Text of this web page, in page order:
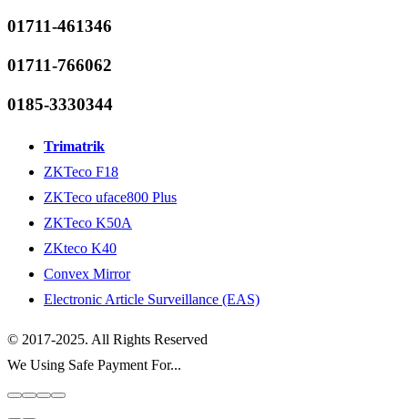
01711-461346
01711-766062
0185-3330344
Trimatrik
ZKTeco F18
ZKTeco uface800 Plus
ZKTeco K50A
ZKteco K40
Convex Mirror
Electronic Article Surveillance (EAS)
© 2017-2025. All Rights Reserved
We Using Safe Payment For...